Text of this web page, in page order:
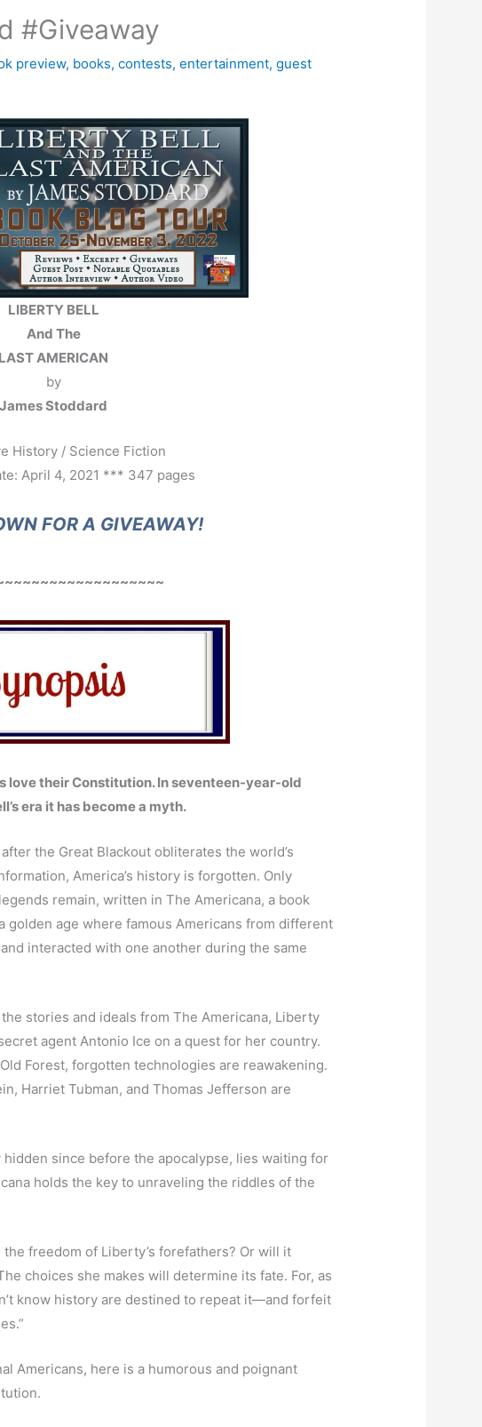
#Giveaway
preview, books,contests,entertainment,guest
LIBERTY BELL
And The
LAST AMERICAN
by
James Stoddard
History / Science Fiction
April 4, 2021 *** 347 pages
FOR A GIVEAWAY!
love their Constitution. In seventeen-year-old
era it has become a myth.
the Great Blackout obliterates the world’s
America’s history is forgotten. Only
remain, written in The Americana, a book
golden age where famous Americans from different
interacted with one another during the same
the stories and ideals from The Americana, Liberty
agent Antonio Ice on a quest for her country.
Forest, forgotten technologies are reawakening.
Harriet Tubman, and Thomas Jefferson are
since before the apocalypse, lies waiting for
holds the key to unraveling the riddles of the
freedom of Liberty’s forefathers? Or will it
choices she makes will determine its fate. For, as
know history are destined to repeat it—and forfeit
Americans, here is a humorous and poignant